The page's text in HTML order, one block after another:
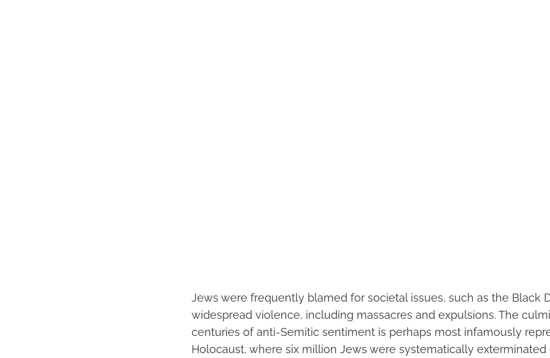
Jews were frequently blamed for societal issues, such as the Black
widespread violence, including massacres and expulsions. The
centuries of anti-Semitic sentiment is perhaps most infamously
Holocaust, where six million Jews were systematically exterminated